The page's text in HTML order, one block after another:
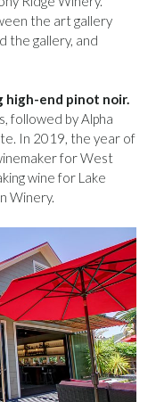
the art gallery
the gallery, and
high-end pinot noir.
followed by Alpha
In 2019, the year of
for West
wine for Lake
Winery.